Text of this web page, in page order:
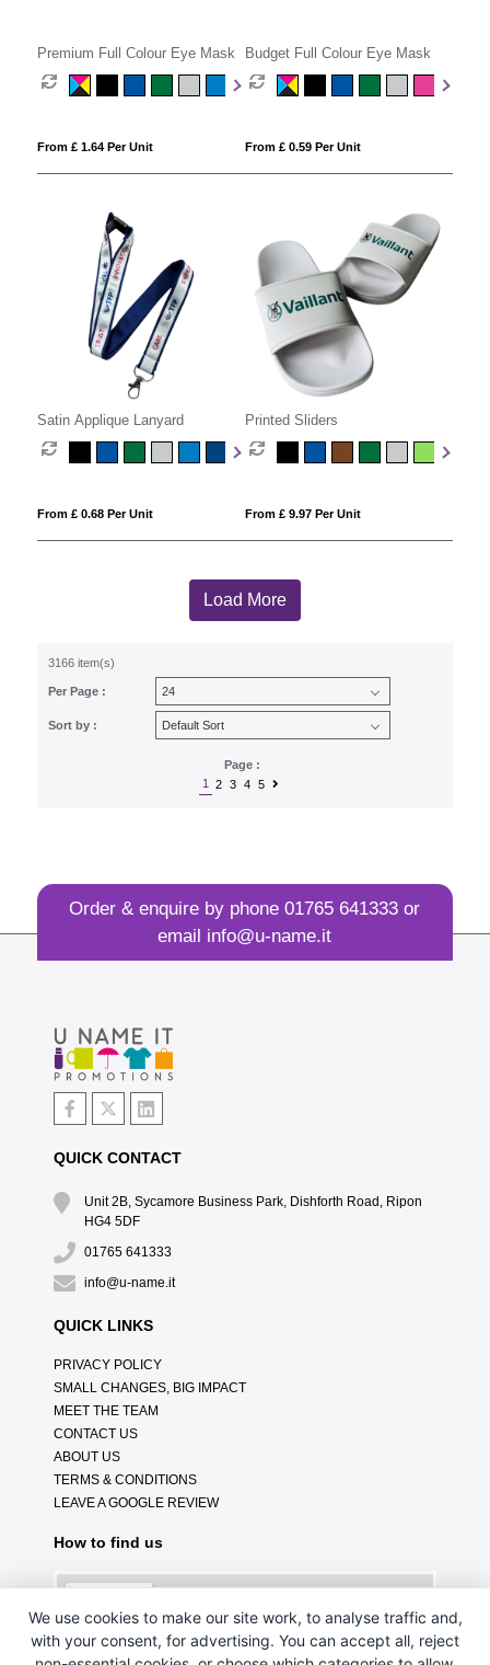
Premium Full Colour Eye Mask
From £ 1.64 Per Unit
Budget Full Colour Eye Mask
From £ 0.59 Per Unit
Satin Applique Lanyard
From £ 0.68 Per Unit
Printed Sliders
From £ 9.97 Per Unit
Load More
3166 item(s)
Per Page :
Sort by :
Page :
1
2 3 4 5
Order & enquire by phone01765 641333 or
email info@u-name.it
QUICK CONTACT
Unit 2B, Sycamore Business Park, Dishforth Road, Ripon
HG4 5DF
01765 641333
info@u-name.it
QUICK LINKS
PRIVACY POLICY
SMALL CHANGES, BIG IMPACT
MEET THE TEAM
CONTACT US
ABOUT US
TERMS & CONDITIONS
LEAVE A GOOGLE REVIEW
How to find us
We use cookies to make our site work, to analyse traffic and,
with your consent, for advertising. You can accept all, reject